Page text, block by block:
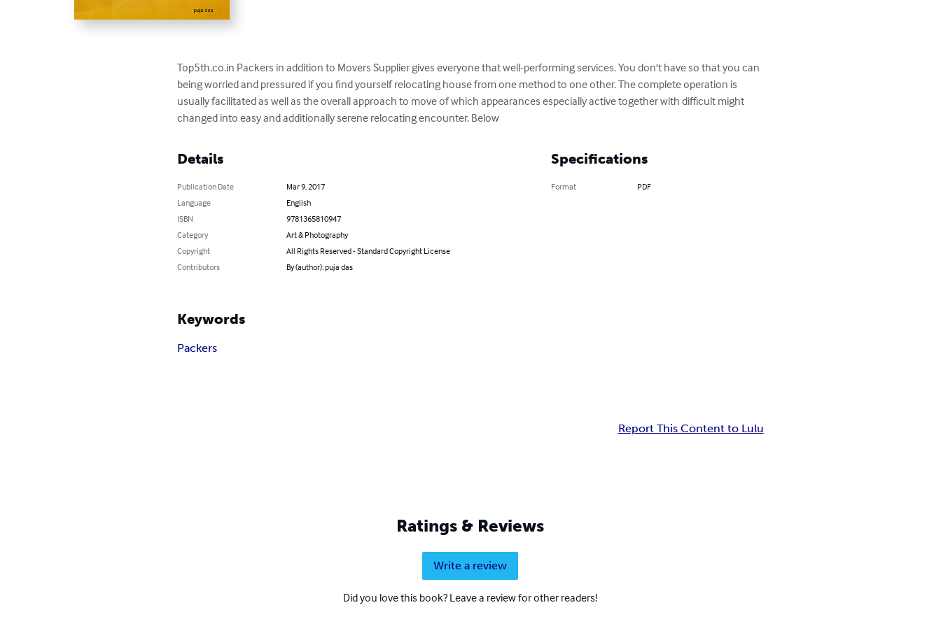
Top5th.co.in Packers in addition to Movers Supplier gives everyone that well-performing services. You don't have so that you can
being worried and pressured if you find yourself relocating house from one method to one other. The complete operation is
usually facilitated as well as the overall approach to move of which appearances especially active together with difficult might
changed into easy and additionally serene relocating encounter. Below
Details
Publication Date
Mar 9, 2017
Language
English
ISBN
9781365810947
Category
Art & Photography
Copyright
All Rights Reserved - Standard Copyright License
Contributors
By (author): puja das
Specifications
Format PDF
Keywords
Packers
Report This Content to Lulu
Ratings & Reviews
Write a review
Did you love this book? Leave a review for other readers!